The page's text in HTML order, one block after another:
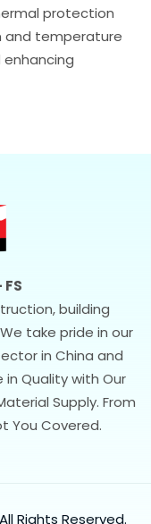
protection
and temperature
building
take pride in our
in China and
Quality with Our
Supply. From
You Covered.
Rights Reserved.